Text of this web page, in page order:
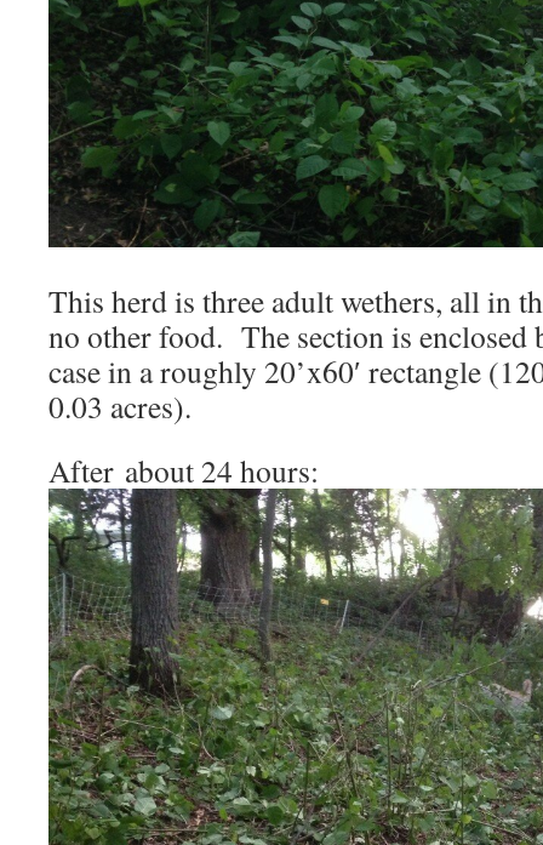
This herd is three adult wethers, all in
no other food. The section is enclosed
case in a roughly 20’x60′ rectangle
0.03 acres).
After about 24 hours: